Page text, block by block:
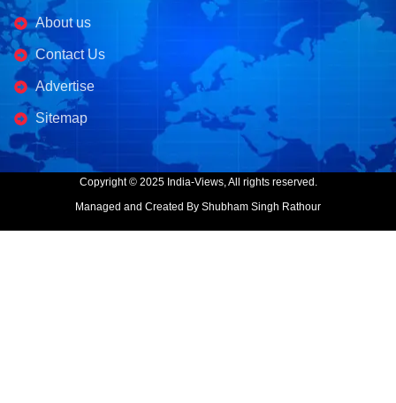
About us
Contact Us
Advertise
Sitemap
Copyright © 2025 India-Views, All rights reserved.
Managed and Created By Shubham Singh Rathour